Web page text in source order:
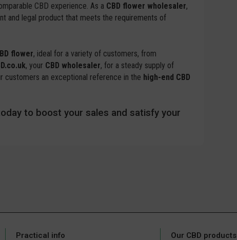
CBD experience. As a CBD flower wholesaler,
and legal product that meets the requirements of
flower, ideal for a variety of customers, from
, your CBD wholesaler, for a steady supply of
customers an exceptional reference in the high-end CBD
to boost your sales and satisfy your
Practical info Our CBD products